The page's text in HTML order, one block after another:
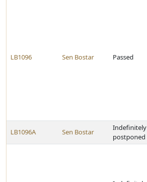
LB1096 Sen Bostar Passed
LB1096A Sen Bostar
Indefinitely
postponed